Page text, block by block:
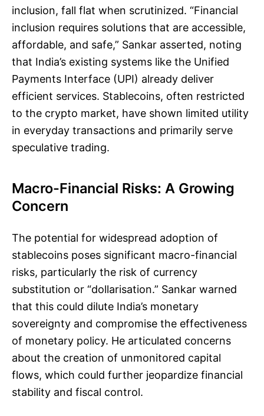
inclusion, fall flat when scrutinized. “Financial
inclusion requires solutions that are accessible,
affordable, and safe,” Sankar asserted, noting
that India’s existing systems like the Unified
Payments Interface (UPI) already deliver
efficient services. Stablecoins, often restricted
to the crypto market, have shown limited utility
in everyday transactions and primarily serve
speculative trading.
Macro-Financial Risks: A Growing
Concern
The potential for widespread adoption of
stablecoins poses significant macro-financial
risks, particularly the risk of currency
substitution or “dollarisation.” Sankar warned
that this could dilute India’s monetary
sovereignty and compromise the effectiveness
of monetary policy. He articulated concerns
about the creation of unmonitored capital
flows, which could further jeopardize financial
stability and fiscal control.